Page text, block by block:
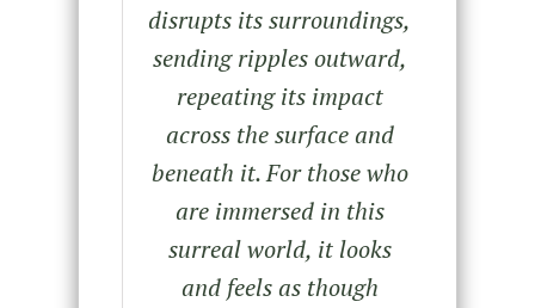
disrupts its surroundings,
sending ripples outward,
repeating its impact
across the surface and
beneath it. For those who
are immersed in this
surreal world, it looks
and feels as though